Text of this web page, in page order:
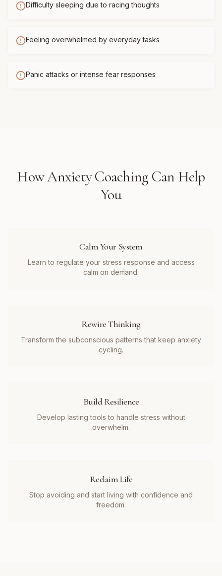
Difficulty sleeping due to racing thoughts
Feeling overwhelmed by everyday tasks
Panic attacks or intense fear responses
HowAnxiety Coaching Can Help
You
Calm Your System
Learn to regulate your stress response and access
calm on demand.
Rewire Thinking
Transform the subconscious patterns that keep anxiety
cycling.
Build Resilience
Develop lasting tools to handle stress without
overwhelm.
Reclaim Life
Stop avoiding and start living with confidence and
freedom.